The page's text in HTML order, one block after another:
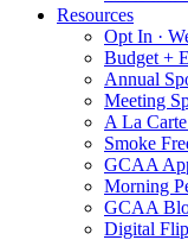
Resources
Opt In ·
Budget +
Annual
Meeting
A La
Smoke
GCAA
Morning
GCAA
Digital